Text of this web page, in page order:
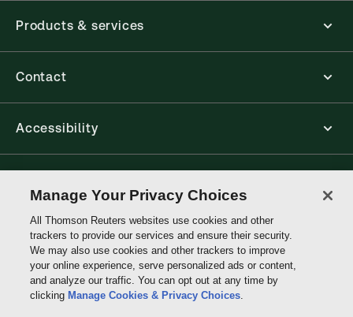
Products & services
Contact
Accessibility
Thomson
Reuters
Manage Your Privacy Choices
All Thomson Reuters websites use cookies and other
trackers to provide our services and ensure their security.
We may also use cookies and other trackers to improve
your online experience, serve personalized ads or content,
and analyze our traffic. You can opt out at any time by
clicking Manage Cookies & Privacy Choices.